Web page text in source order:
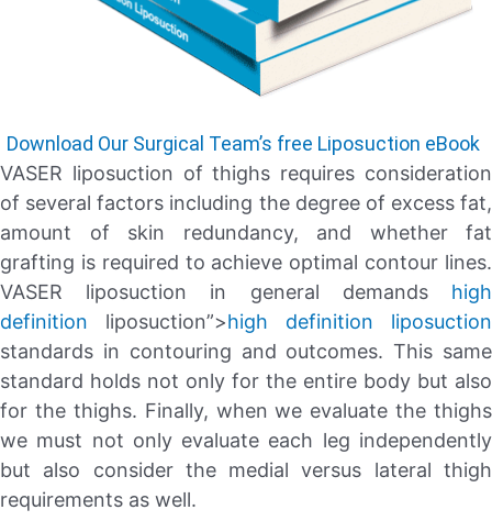
Download Our Surgical Team’s free Liposuction eBook
VASER liposuction of thighs requires consideration
of several factors including the degree of excess fat,
amount of skin redundancy, and whether fat
grafting is required to achieve optimal contour lines.
VASER liposuction in general demands high
definition liposuction”>high definition liposuction
standards in contouring and outcomes. This same
standard holds not only for the entire body but also
for the thighs. Finally, when we evaluate the thighs
we must not only evaluate each leg independently
but also consider the medial versus lateral thigh
requirements as well.